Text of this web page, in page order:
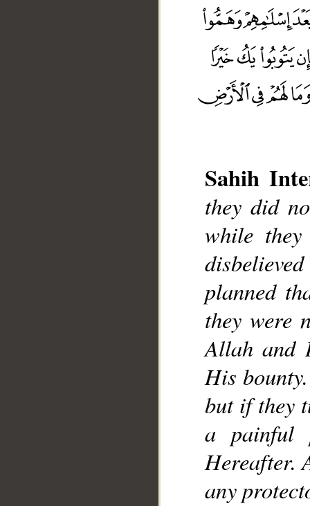
Sahih
they did
while
planned
they were
Allah and
His
but if they
a painful
Hereafter.
any